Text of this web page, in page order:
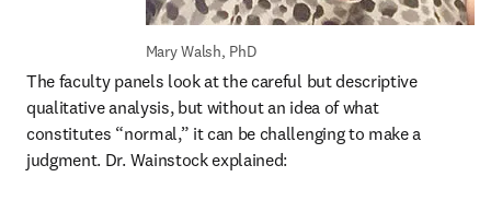
Mary Walsh, PhD
The faculty panels look at the careful but descriptive
qualitative analysis, but without an idea of what
constitutes “normal,” it can be challenging to make a
judgment. Dr. Wainstock explained: